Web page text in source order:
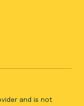
and is not